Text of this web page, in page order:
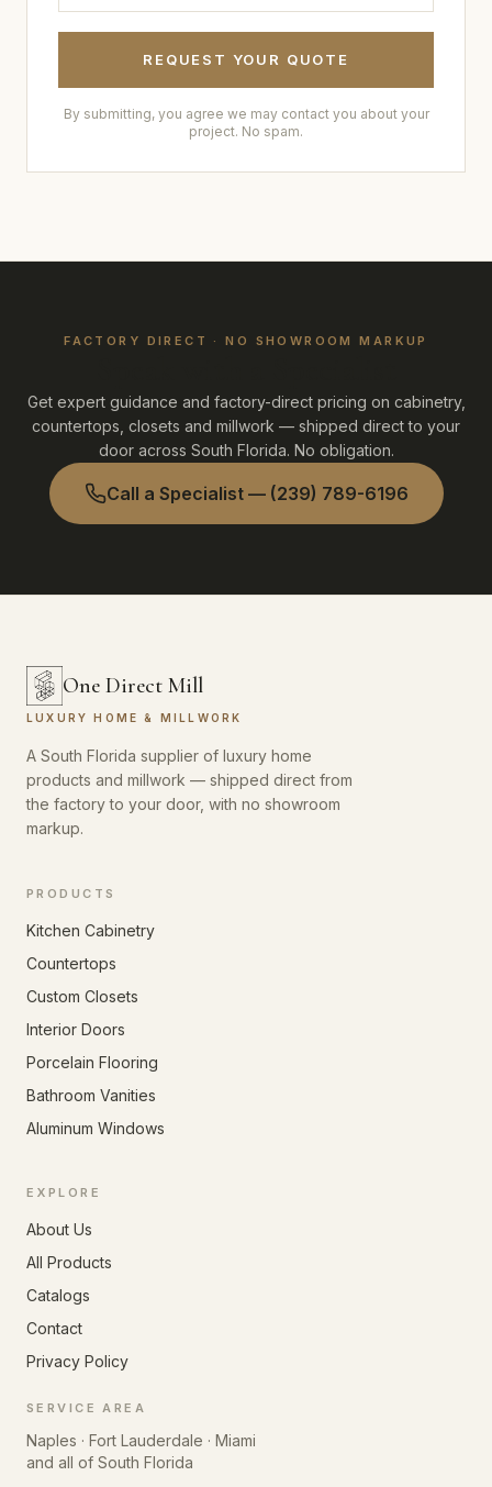
REQUEST YOUR QUOTE
By submitting, you agree we may contact you about your
project. No spam.
FACTORY DIRECT · NO SHOWROOM MARKUP
Get expert guidance and factory-direct pricing on cabinetry,
countertops, closets and millwork — shipped direct to your
door across South Florida. No obligation.
Call a Specialist — (239) 789-6196
One Direct Mill
LUXURY HOME & MILLWORK
A South Florida supplier of luxury home
products and millwork — shipped direct from
the factory to your door, with no showroom
markup.
PRODUCTS
Kitchen Cabinetry
Countertops
Custom Closets
Interior Doors
Porcelain Flooring
Bathroom Vanities
Aluminum Windows
EXPLORE
About Us
All Products
Catalogs
Contact
Privacy Policy
SERVICE AREA
Naples · Fort Lauderdale · Miami
and all of South Florida